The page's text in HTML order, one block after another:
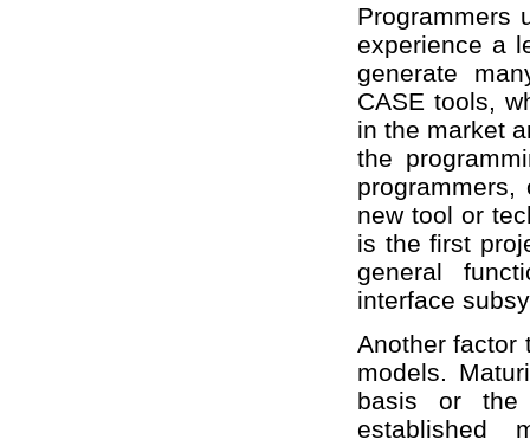
Programmers
experience a
generate
CASE tools,
in the market
the
new tool or
is the first
general
interface
Another factor
models.
basis or the
established